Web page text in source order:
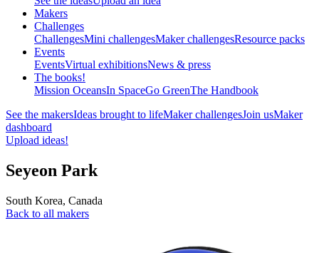
Makers
Challenges
ChallengesMini challengesMaker challengesResource packs
Events
EventsVirtual exhibitionsNews & press
The books!
Mission OceansIn SpaceGo GreenThe Handbook
See the makersIdeas brought to lifeMaker challengesJoin usMaker
dashboard
Upload ideas!
Seyeon Park
South Korea, Canada
Back to all makers